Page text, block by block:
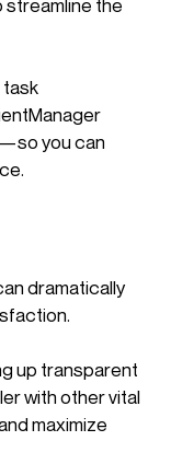
streamline the
task
you can
dramatically
up transparent
with other vital
maximize